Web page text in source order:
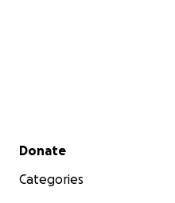
Secondary menu
Donate
Categories